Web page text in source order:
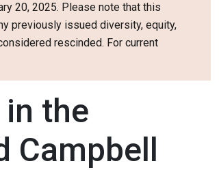
20, 2025. Please note that this
previously issued diversity, equity,
rescinded. For current
the
Campbell